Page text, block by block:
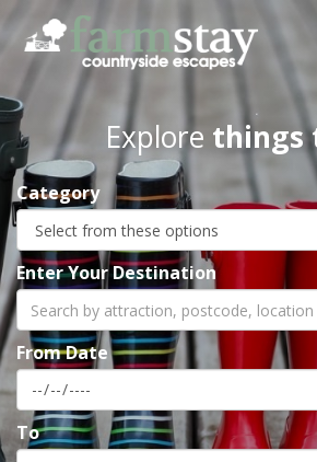
Skip
main
content
Explore things
Category
Enter Your Destination
From Date
To